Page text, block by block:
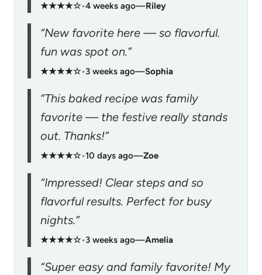
★★★★☆•4 weeks ago—Riley
“New favorite here — so flavorful.
fun was spot on.”
★★★★☆•3 weeks ago—Sophia
“This baked recipe was family
favorite — the festive really stands
out. Thanks!”
★★★★☆•10 days ago—Zoe
“Impressed! Clear steps and so
flavorful results. Perfect for busy
nights.”
★★★★☆•3 weeks ago—Amelia
“Super easy and family favorite! My